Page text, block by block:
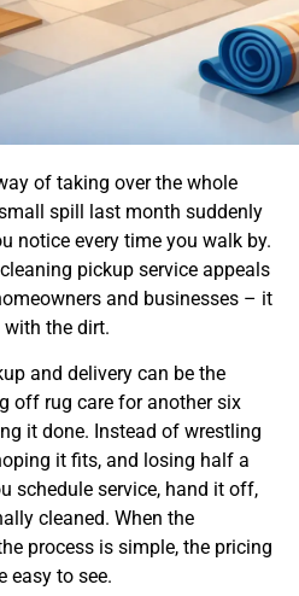
of taking over the whole
spill last month suddenly
notice every time you walk by.
pickup service appeals
and businesses – it
with the dirt.
and delivery can be the
off rug care for another six
it done. Instead of wrestling
it fits, and losing half a
schedule service, hand it off,
cleaned. When the
process is simple, the pricing
easy to see.